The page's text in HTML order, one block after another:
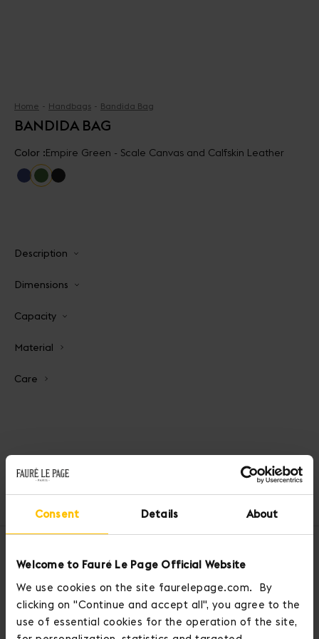
Consent Details About
Welcome to Fauré Le Page Official Website
We use cookies on the site faurelepage.com. By
clicking on "Continue and accept all", you agree to the
use of essential cookies for the operation of the site,
Home Handbags Bandida Bag
BANDIDA BAG
Color :Empire Green - Scale Canvas and Calfskin Leather
Description
Dimensions
Capacity
Material
Care
Home Handbags Bandida Bag
OUR SERVICES